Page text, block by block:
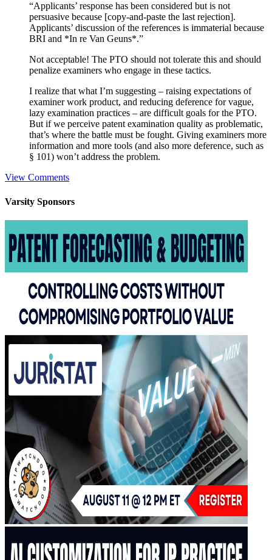
“Applicants’ response has been considered but is not
persuasive because [copy-and-paste the last rejection].
Applicants’ discussion of the references is immaterial because
BRI and *In re Van Geuns*.”
Not acceptable! The PTO should not tolerate this and should
penalize examiners who engage in these tactics.
I realize that what I’m suggesting – raising expectations of
examiner work product, and reducing deference for vague,
lazy examination practices – are difficult goals for the PTO.
But if we perceive patent examination quality as problematic,
that’s where the battle must be fought. Giving examiners more
information and more tools (and also more deference, such as
§ 101) won’t address the problem.
View Comments
Varsity Sponsors